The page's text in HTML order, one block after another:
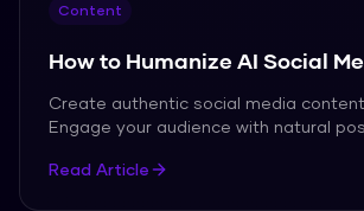
Content
How to Humanize AI Social
Create authentic social media content
Engage your audience with natural
Read Article